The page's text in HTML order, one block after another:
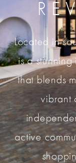
Located in
is a
that blends
vibrant
active